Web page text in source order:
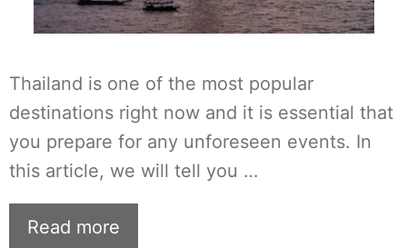
Thailand is one of the most popular
destinations right now and it is essential that
you prepare for any unforeseen events. In
this article, we will tell you …
Read more